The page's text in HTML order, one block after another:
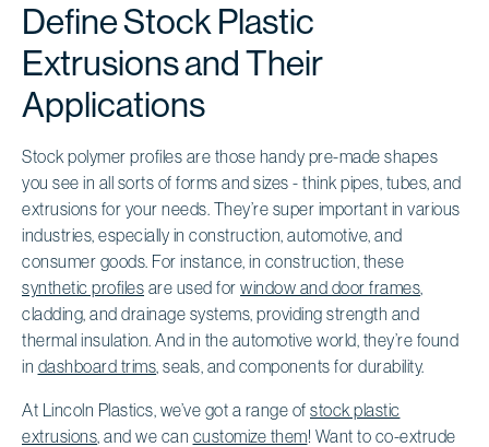
Define Stock Plastic
Extrusions and Their
Applications
Stock polymer profiles are those handy pre-made shapes
you see in all sorts of forms and sizes - think pipes, tubes, and
extrusions for your needs. They’re super important in various
industries, especially in construction, automotive, and
consumer goods. For instance, in construction, these
synthetic profiles are used for window and door frames,
cladding, and drainage systems, providing strength and
thermal insulation. And in the automotive world, they’re found
in dashboard trims, seals, and components for durability.
At Lincoln Plastics, we’ve got a range of stock plastic
extrusions, and we can customize them! Want to co-extrude